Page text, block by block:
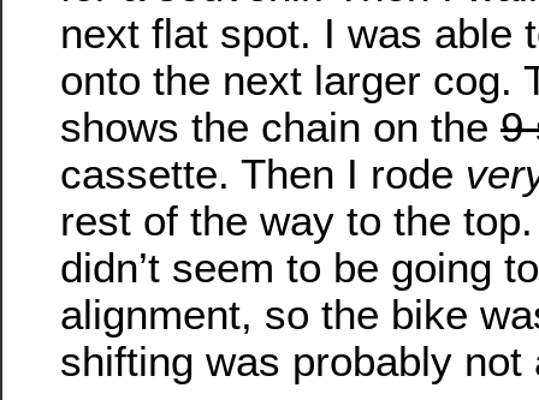
next flat spot. I was able
onto the next larger cog.
shows the chain on the 9
cassette. Then I rode
rest of the way to the
didn’t seem to be going
alignment, so the bike
shifting was probably not